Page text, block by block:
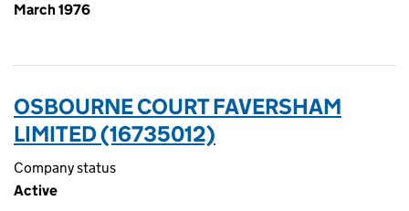
March 1976
OSBOURNE COURT FAVERSHAM
LIMITED (16735012)
Company status
Active